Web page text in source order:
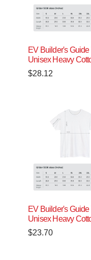
EV Builder's Guide
Unisex Heavy
$28.12
EV Builder's Guide
Unisex Heavy
$23.70